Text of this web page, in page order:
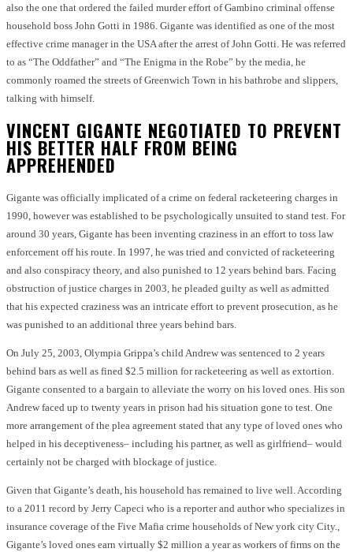
also the one that ordered the failed murder effort of Gambino criminal offense
household boss John Gotti in 1986. Gigante was identified as one of the most
effective crime manager in the USA after the arrest of John Gotti. He was referred
to as “The Oddfather” and “The Enigma in the Robe” by the media, he
commonly roamed the streets of Greenwich Town in his bathrobe and slippers,
talking with himself.
VINCENT GIGANTE NEGOTIATED TO PREVENT
HIS BETTER HALF FROM BEING
APPREHENDED
Gigante was officially implicated of a crime on federal racketeering charges in
1990, however was established to be psychologically unsuited to stand test. For
around 30 years, Gigante has been inventing craziness in an effort to toss law
enforcement off his route. In 1997, he was tried and convicted of racketeering
and also conspiracy theory, and also punished to 12 years behind bars. Facing
obstruction of justice charges in 2003, he pleaded guilty as well as admitted
that his expected craziness was an intricate effort to prevent prosecution, as he
was punished to an additional three years behind bars.
On July 25, 2003, Olympia Grippa’s child Andrew was sentenced to 2 years
behind bars as well as fined $2.5 million for racketeering as well as extortion.
Gigante consented to a bargain to alleviate the worry on his loved ones. His son
Andrew faced up to twenty years in prison had his situation gone to test. One
more arrangement of the plea agreement stated that any type of loved ones who
helped in his deceptiveness– including his partner, as well as girlfriend– would
certainly not be charged with blockage of justice.
Given that Gigante’s death, his household has remained to live well. According
to a 2011 record by Jerry Capeci who is a reporter and author who specializes in
insurance coverage of the Five Mafia crime households of New york city City.,
Gigante’s loved ones earn virtually $2 million a year as workers of firms on the